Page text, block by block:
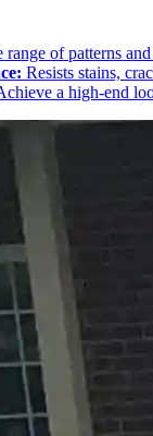
range of patterns
Resists stains,
a high-end